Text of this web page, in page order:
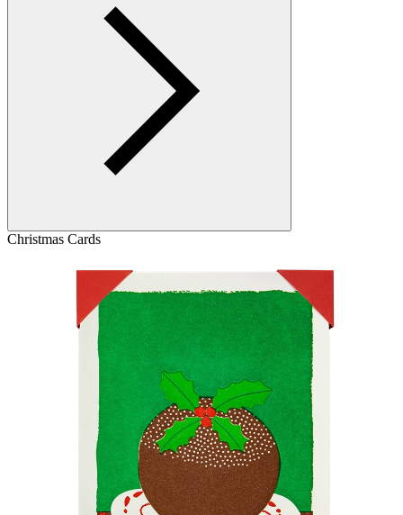
Christmas Cards